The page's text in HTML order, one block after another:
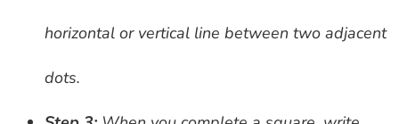
horizontal or vertical line between two adjacent
dots.